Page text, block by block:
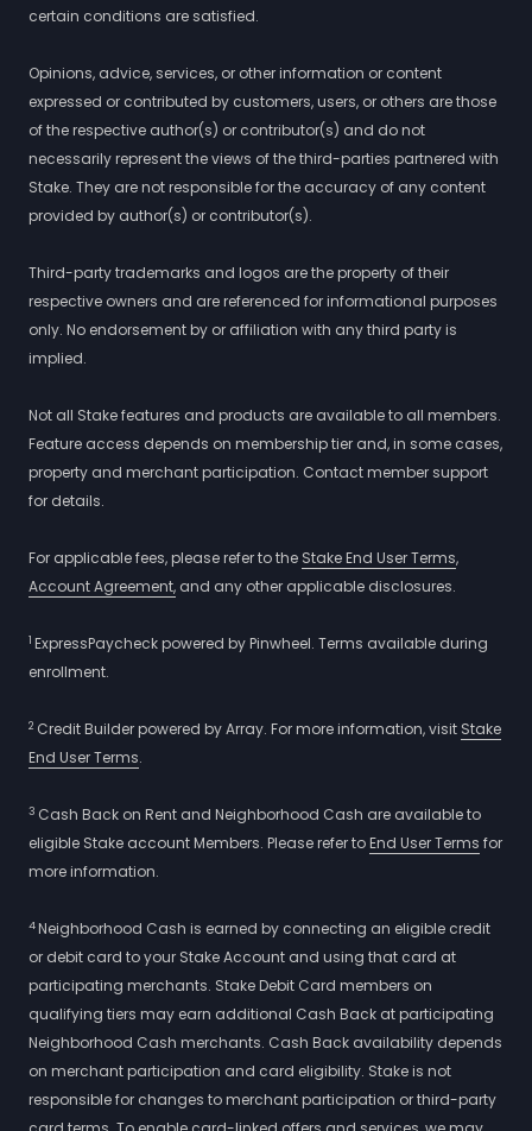
certain conditions are satisfied.
Opinions, advice, services, or other information or content
expressed or contributed by customers, users, or others are those
of the respective author(s) or contributor(s) and do not
necessarily represent the views of the third-parties partnered with
Stake. They are not responsible for the accuracy of any content
provided by author(s) or contributor(s).
Third-party trademarks and logos are the property of their
respective owners and are referenced for informational purposes
only. No endorsement by or affiliation with any third party is
implied.
Not all Stake features and products are available to all members.
Feature access depends on membership tier and, in some cases,
property and merchant participation. Contact member support
for details.
For applicable fees, please refer to the Stake End User Terms,
Account Agreement, and any other applicable disclosures.
1 ExpressPaycheck powered by Pinwheel. Terms available during
enrollment.
2 Credit Builder powered by Array. For more information, visit Stake
End User Terms.
3 Cash Back on Rent and Neighborhood Cash are available to
eligible Stake account Members. Please refer toEnd User Terms for
more information.
4Neighborhood Cash is earned by connecting an eligible credit
or debit card to your Stake Account and using that card at
participating merchants. Stake Debit Card members on
qualifying tiers may earn additional Cash Back at participating
Neighborhood Cash merchants. Cash Back availability depends
on merchant participation and card eligibility. Stake is not
responsible for changes to merchant participation or third-party